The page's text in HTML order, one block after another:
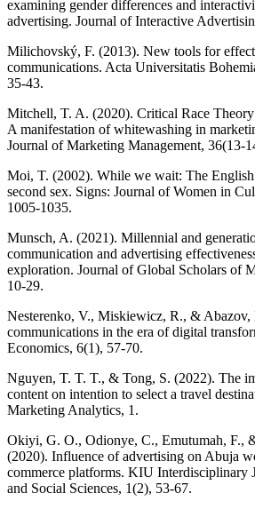
examining gender differences and
advertising. Journal of Interactive
Milichovský, F. (2013). New tools for
communications. Acta Universitatis
35-43.
Mitchell, T. A. (2020). Critical Race
A manifestation of whitewashing in
Journal of Marketing Management, 36(13-
Moi, T. (2002). While we wait: The
second sex. Signs: Journal of Women in
1005-1035.
Munsch, A. (2021). Millennial and
communication and advertising
exploration. Journal of Global Scholars of
10-29.
Nesterenko, V., Miskiewicz, R., &
communications in the era of digital
Economics, 6(1), 57-70.
Nguyen, T. T. T., & Tong, S. (2022). The
content on intention to select a travel
Marketing Analytics, 1.
Okiyi, G. O., Odionye, C., Emutumah, F.,
(2020). Influence of advertising on Abuja
commerce platforms. KIU Interdisciplinary
and Social Sciences, 1(2), 53-67.